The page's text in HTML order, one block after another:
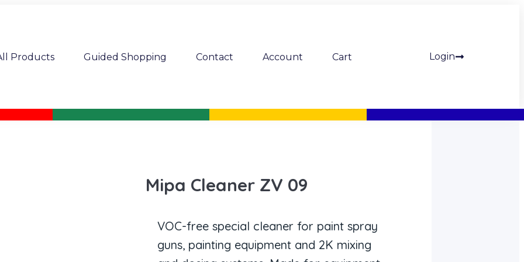
Products Guided Shopping Contact Account Cart Login
Mipa Cleaner ZV 09
VOC-free special cleaner for paint spray
guns, painting equipment and 2K mixing